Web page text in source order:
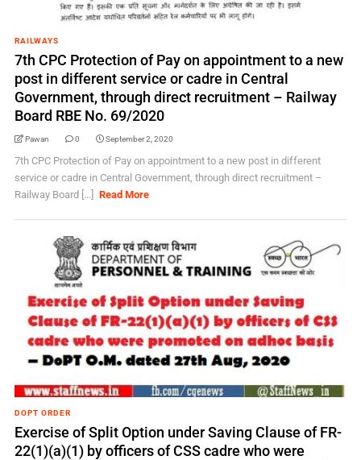
RAILWAYS
7th CPC Protection of Pay on appointment to a new
post in different service or cadre in Central
Government, through direct recruitment – Railway
Board RBE No. 69/2020
Pawan 0 September 2, 2020
7th CPC Protection of Pay on appointment to a new post in different
service or cadre in Central Government, through direct recruitment –
Railway Board [...]
Read More
DOPT ORDER
Exercise of Split Option under Saving Clause of FR-
22(1)(a)(1) by officers of CSS cadre who were